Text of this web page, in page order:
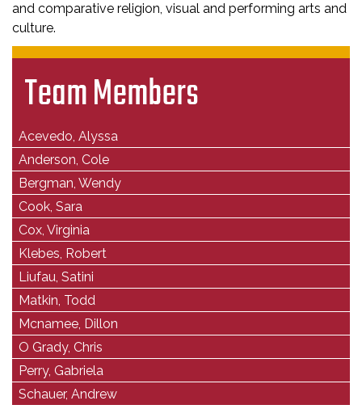
and comparative religion, visual and performing arts and
culture.
Team Members
Acevedo, Alyssa
Anderson, Cole
Bergman, Wendy
Cook, Sara
Cox, Virginia
Klebes, Robert
Liufau, Satini
Matkin, Todd
Mcnamee, Dillon
O Grady, Chris
Perry, Gabriela
Schauer, Andrew